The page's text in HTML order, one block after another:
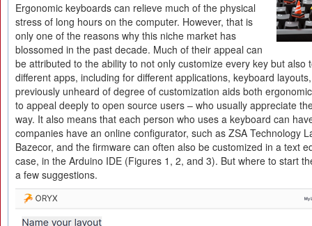
Ergonomic keyboards can relieve much of the physical
stress of long hours on the computer. However, that is
only one of the reasons why this niche market has
blossomed in the past decade. Much of their appeal can
be attributed to the ability to not only customize every key but also
different apps, including for different applications, keyboard
previously unheard of degree of customization aids both
to appeal deeply to open source users – who usually appreciate
way. It also means that each person who uses a keyboard can
companies have an online configurator, such as ZSA Technology
Bazecor, and the firmware can often also be customized in a text
case, in the Arduino IDE (Figures 1, 2, and 3). But where to start
a few suggestions.